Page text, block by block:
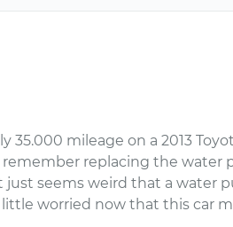
mileage on a 2013
replacing the water
just seems weird that a water
little worried now that this